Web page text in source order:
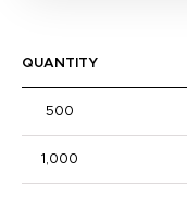
QUANTITY
500
1,000